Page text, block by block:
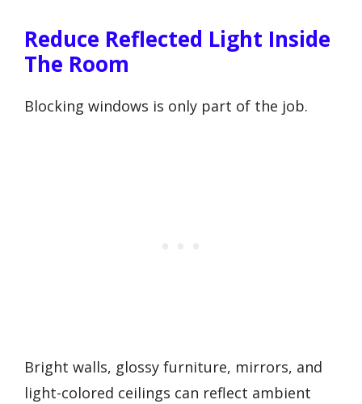
Reduce Reflected Light Inside
The Room
Blocking windows is only part of the job.
Bright walls, glossy furniture, mirrors, and
light-colored ceilings can reflect ambient